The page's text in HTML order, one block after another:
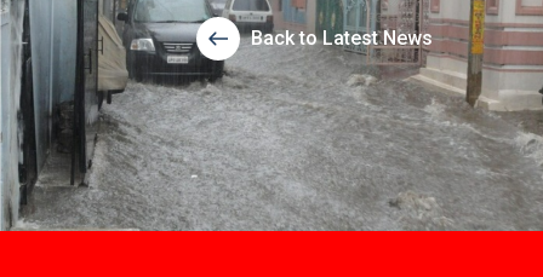
Back to Latest News